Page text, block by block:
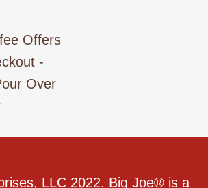
LLC 2022. Big Joe® is a